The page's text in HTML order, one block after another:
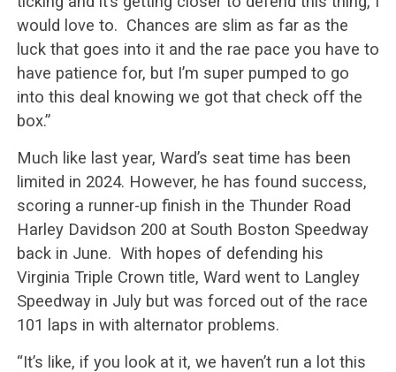
would love to. Chances are slim as far as the
luck that goes into it and the rae pace you have to
have patience for, but I’m super pumped to go
into this deal knowing we got that check off the
box.”
Much like last year, Ward’s seat time has been
limited in 2024. However, he has found success,
scoring a runner-up finish in the Thunder Road
Harley Davidson 200 at South Boston Speedway
back in June. With hopes of defending his
Virginia Triple Crown title, Ward went to Langley
Speedway in July but was forced out of the race
101 laps in with alternator problems.
“It’s like, if you look at it, we haven’t run a lot this